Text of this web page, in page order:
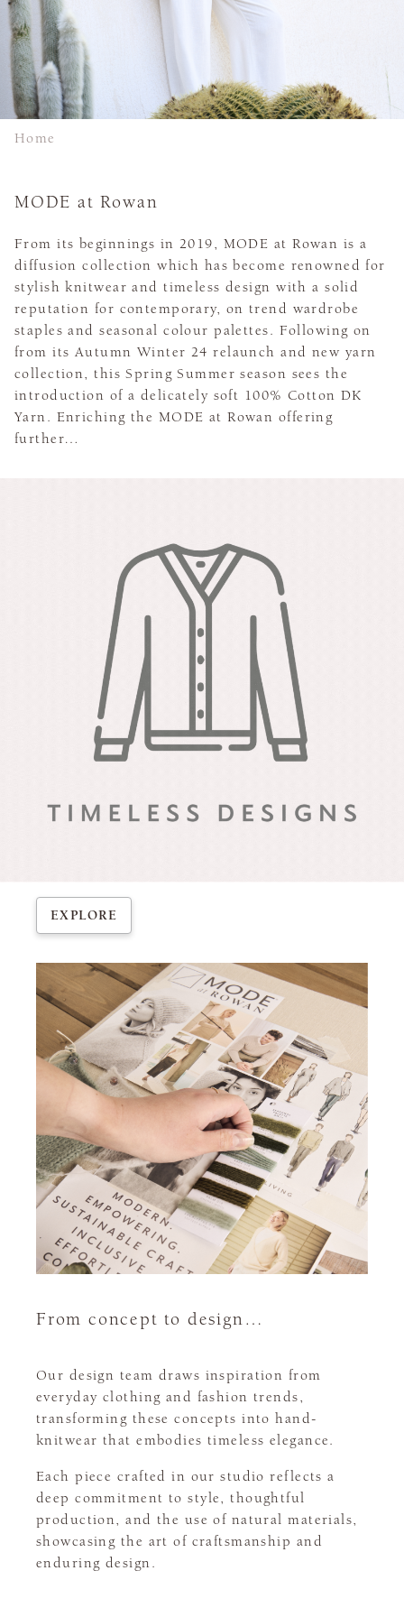
Home
MODE at Rowan
From its beginnings in 2019, MODE at Rowan is a
diffusion collection which has become renowned for
stylish knitwear and timeless design with a solid
reputation for contemporary, on trend wardrobe
staples and seasonal colour palettes. Following on
from its Autumn Winter 24 relaunch and new yarn
collection, this Spring Summer season sees the
introduction of a delicately soft 100% Cotton DK
Yarn. Enriching the MODE at Rowan offering
further…
EXPLORE
From concept to design…
Our design team draws inspiration from
everyday clothing and fashion trends,
transforming these concepts into hand-
knitwear that embodies timeless elegance.
Each piece crafted in our studio reflects a
deep commitment to style, thoughtful
production, and the use of natural materials,
showcasing the art of craftsmanship and
enduring design.